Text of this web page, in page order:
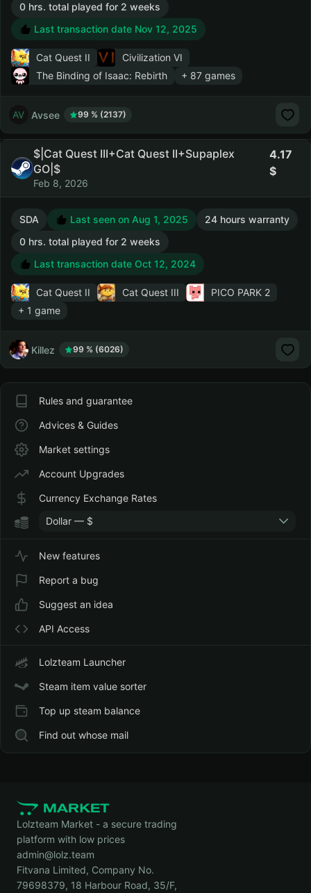
0 hrs. total played for 2 weeks
Last transaction date Nov 12, 2025
Cat Quest II
Civilization VI
The Binding of Isaac: Rebirth
+ 87 games
Avsee 99 % (2137)
$|Cat Quest III+Cat Quest II+Supaplex
GO|$
Feb 8, 2026
4.17
SDA Last seen on Aug 1, 2025
24 hours warranty
0 hrs. total played for 2 weeks
Last transaction date Oct 12, 2024
Cat Quest II Cat Quest III
PICO PARK 2
+ 1 game
Killez 99 % (6026)
Rules and guarantee
Advices & Guides
Market settings
Account Upgrades
Currency Exchange Rates
Dollar — $
New features
Report a bug
Suggest an idea
API Access
Lolzteam Launcher
Steam item value sorter
Top up steam balance
Find out whose mail
Lolzteam Market - a secure trading
platform with low prices
admin@lolz.team
Fitvana Limited, Company No.
79698379, 18 Harbour Road, 35/F,